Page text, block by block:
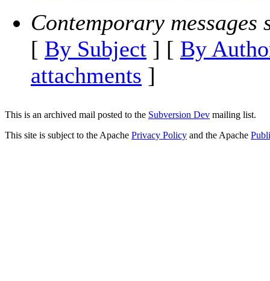
Contemporary messages
[ By Subject ] [ By
attachments ]
This is an archived mail posted to the Subversion Dev mailing list.
This site is subject to the Apache Privacy Policy and the Apache